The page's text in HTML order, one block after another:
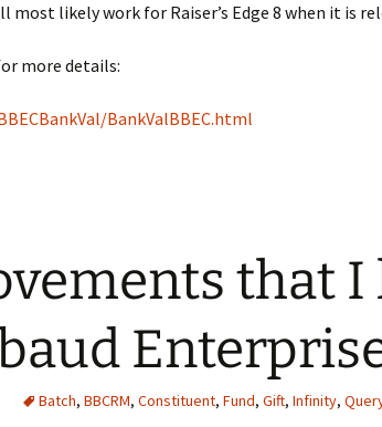
likely work for Raiser’s Edge 8 when it is
more details:
BankValBBEC.html
that I
Batch, BBCRM, Constituent, Fund, Gift, Infinity,